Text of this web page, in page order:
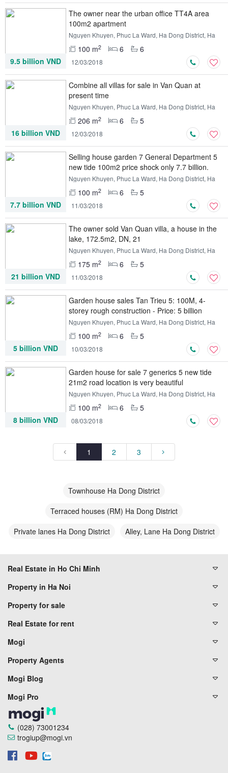
The owner near the urban office TT4A area
100m2 apartment
Nguyen Khuyen, Phuc La Ward, Ha Dong District, Ha
100 m2 6
6
9.5 billion VND
12/03/2018
Combine all villas for sale in Van Quan at
present time
Nguyen Khuyen, Phuc La Ward, Ha Dong District, Ha
206 m2 6
5
16 billion VND
12/03/2018
Selling house garden 7 General Department 5
new tide 100m2 price shock only 7.7 billion.
Nguyen Khuyen, Phuc La Ward, Ha Dong District, Ha
100 m2 6
5
7.7 billion VND
11/03/2018
The owner sold Van Quan villa, a house in the
lake, 172.5m2, DN, 21
Nguyen Khuyen, Phuc La Ward, Ha Dong District, Ha
175 m2 6
5
21 billion VND
11/03/2018
Garden house sales Tan Trieu 5: 100M, 4-
storey rough construction - Price: 5 billion
Nguyen Khuyen, Phuc La Ward, Ha Dong District, Ha
100 m2 6
5
5 billion VND
10/03/2018
Garden house for sale 7 generics 5 new tide
21m2 road location is very beautiful
Nguyen Khuyen, Phuc La Ward, Ha Dong District, Ha
100 m2 6
5
8 billion VND
08/03/2018
1 2 3
Townhouse Ha Dong District
Terraced houses (RM) Ha Dong District
Private lanes Ha Dong District
Alley, Lane Ha Dong District
Real Estate in Ho Chi Minh
Property in Ha Noi
Property for sale
Real Estate for rent
Mogi
Property Agents
Mogi Blog
Mogi Pro
(028) 73001234
trogiup@mogi.vn